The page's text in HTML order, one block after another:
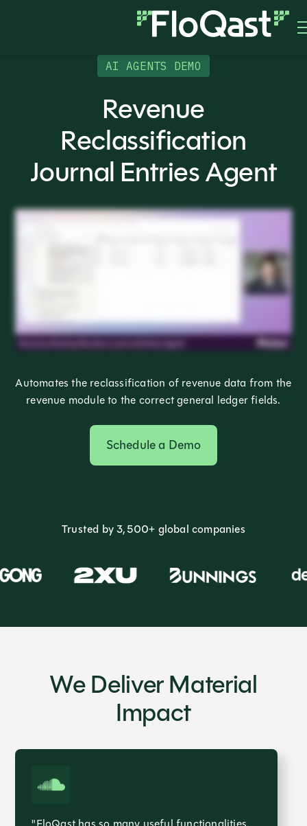
AI AGENTS DEMO
Revenue
Reclassification
Journal Entries Agent
Automates the reclassification of revenue data from the
revenue module to the correct general ledger fields.
Schedule a Demo
Trusted by 3,500+ global companies
We Deliver Material
Impact